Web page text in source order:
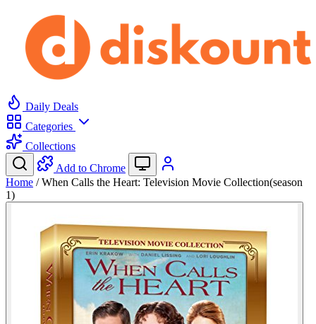
Daily Deals
Categories
Collections
Add to Chrome
Home / When Calls the Heart: Television Movie Collection(season
1)